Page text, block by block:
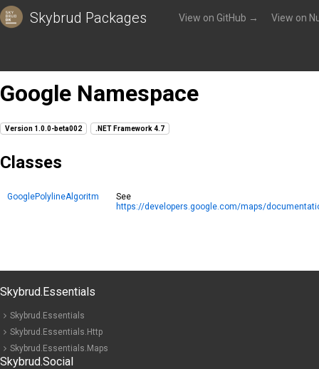
Skybrud Packages View on GitHub → View on
Google Namespace
Version 1.0.0-beta002 .NET Framework 4.7
Classes
GooglePolylineAlgoritm
See
https://developers.google.com/maps/
Skybrud.Essentials
Skybrud.Essentials
Skybrud.Essentials.Http
Skybrud.Essentials.Maps
Skybrud.Social